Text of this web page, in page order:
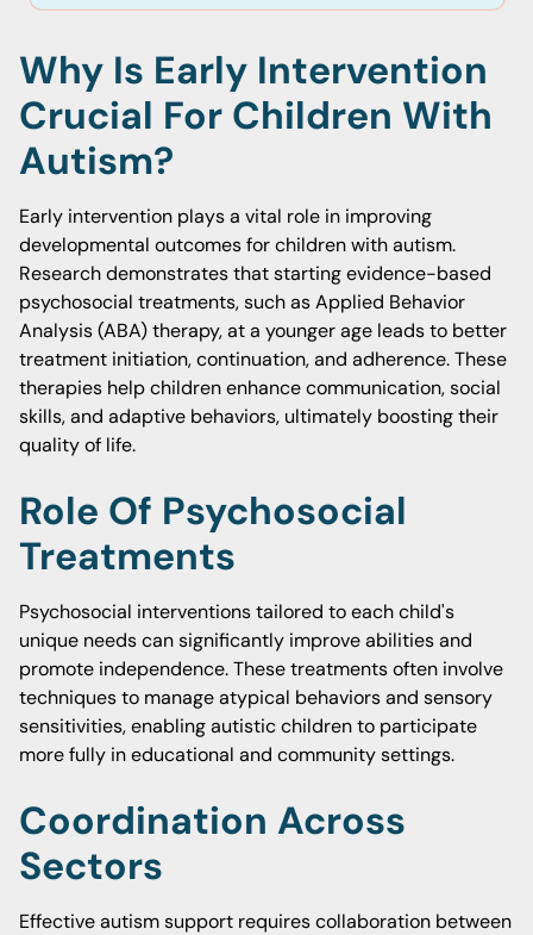
Why Is Early Intervention
Crucial For Children With
Autism?
Early intervention plays a vital role in improving
developmental outcomes for children with autism.
Research demonstrates that starting evidence-based
psychosocial treatments, such as Applied Behavior
Analysis (ABA) therapy, at a younger age leads to better
treatment initiation, continuation, and adherence. These
therapies help children enhance communication, social
skills, and adaptive behaviors, ultimately boosting their
quality of life.
Role Of Psychosocial
Treatments
Psychosocial interventions tailored to each child's
unique needs can significantly improve abilities and
promote independence. These treatments often involve
techniques to manage atypical behaviors and sensory
sensitivities, enabling autistic children to participate
more fully in educational and community settings.
Coordination Across
Sectors
Effective autism support requires collaboration between